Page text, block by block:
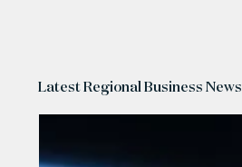
Latest Regional Business News